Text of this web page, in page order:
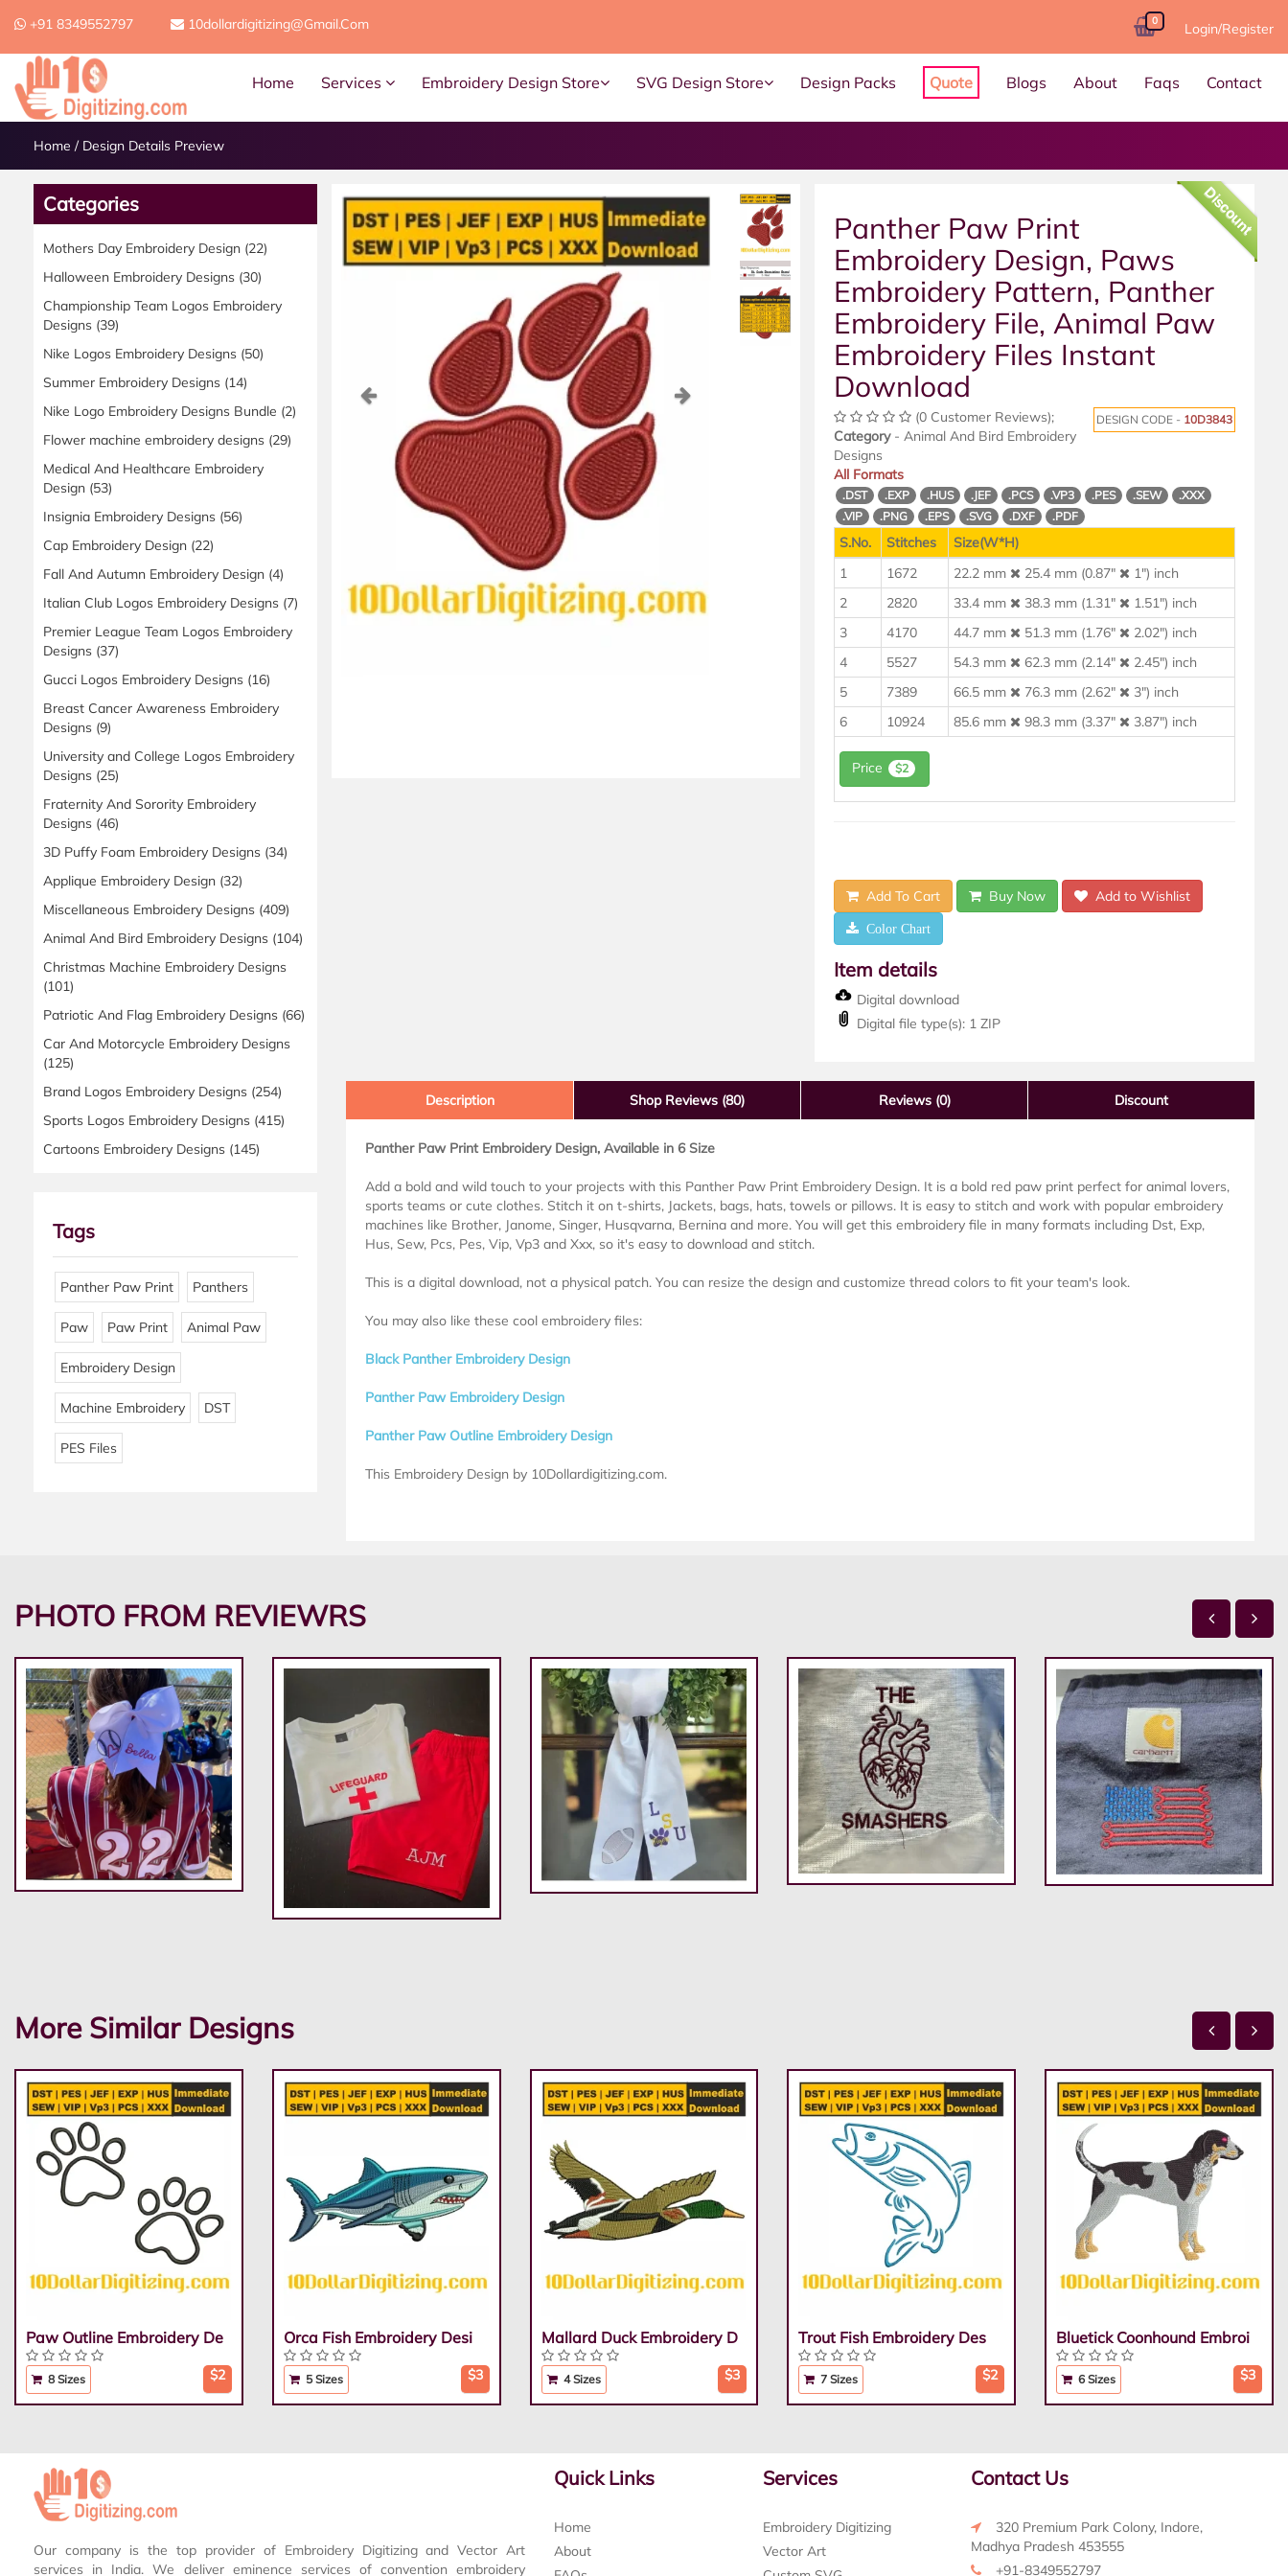
+91 8349552797 10dollardigitizing@gmail.com 0 Login/Register
Home Services Embroidery Design Store SVG Design Store Design Packs Quote Blogs About Faqs Contact
Home / Design Details Preview
Categories
Mothers Day Embroidery Design (22)
Halloween Embroidery Designs (30)
Championship Team Logos Embroidery
Designs (39)
Nike Logos Embroidery Designs (50)
Summer Embroidery Designs (14)
Nike Logo Embroidery Designs Bundle (2)
Flower machine embroidery designs (29)
Medical And Healthcare Embroidery
Design (53)
Insignia Embroidery Designs (56)
Cap Embroidery Design (22)
Fall And Autumn Embroidery Design (4)
Italian Club Logos Embroidery Designs (7)
Premier League Team Logos Embroidery
Designs (37)
Gucci Logos Embroidery Designs (16)
Breast Cancer Awareness Embroidery
Designs (9)
University and College Logos Embroidery
Designs (25)
Fraternity And Sorority Embroidery
Designs (46)
3D Puffy Foam Embroidery Designs (34)
Applique Embroidery Design (32)
Miscellaneous Embroidery Designs (409)
Animal And Bird Embroidery Designs (104)
Christmas Machine Embroidery Designs
(101)
Patriotic And Flag Embroidery Designs (66)
Car And Motorcycle Embroidery Designs
(125)
Brand Logos Embroidery Designs (254)
Sports Logos Embroidery Designs (415)
Cartoons Embroidery Designs (145)
Tags
Panther Paw Print Panthers
Paw Paw Print Animal Paw
Embroidery Design
Machine Embroidery DST
PES Files
Previous Next
Discount
Panther Paw Print
Embroidery Design, Paws
Embroidery Pattern, Panther
Embroidery File, Animal Paw
Embroidery Files Instant
Download
(0 Customer Reviews); DESIGN CODE - 10D3843
Category- Animal And Bird Embroidery
Designs
All Formats
.DST .EXP .HUS .JEF .PCS .VP3 .PES .SEW
.XXX
.VIP
.PNG .EPS .SVG .DXF .PDF
S.No. Stitches
Size(W*H)
1
1672 22.2 mm 25.4 mm (0.87"
1") inch
2
2820 33.4 mm 38.3 mm (1.31"
1.51") inch
3
4170 44.7 mm 51.3 mm (1.76"
2.02") inch
4
5527 54.3 mm 62.3 mm (2.14"
2.45") inch
5
7389 66.5 mm 76.3 mm (2.62"
3") inch
6
10924 85.6 mm 98.3 mm (3.37" 3.87") inch
Price $2
Add To Cart Buy Now Add to Wishlist
Color Chart
Item details
Digital download
Digital file type(s): 1 ZIP
Description Shop Reviews (80) Reviews (0) Discount
Panther Paw Print Embroidery Design, Available in 6 Size
Add a bold and wild touch to your projects with this Panther Paw Print Embroidery Design. It is a bold red paw print perfect for animal lovers,
sports teams or cute clothes. Stitch it on t-shirts, Jackets, bags, hats, towels or pillows. It is easy to stitch and work with popular embroidery
machines like Brother, Janome, Singer, Husqvarna, Bernina and more. You will get this embroidery file in many formats including Dst, Exp,
Hus, Sew, Pcs, Pes, Vip, Vp3 and Xxx, so it's easy to download and stitch.
This is a digital download, not a physical patch. You can resize the design and customize thread colors to fit your team's look.
You may also like these cool embroidery files:
Black Panther Embroidery Design
Panther Paw Embroidery Design
Panther Paw Outline Embroidery Design
This Embroidery Design by 10Dollardigitizing.com.
PHOTO FROM REVIEWRS
More Similar Designs
Paw Outline Embroidery De
8 Sizes $2
Orca Fish Embroidery Desi
5 Sizes $3
Mallard Duck Embroidery D
4 Sizes $3
Trout Fish Embroidery Des
7 Sizes $2
Bluetick Coonhound Embroi
6 Sizes $3
Our company is the top provider of Embroidery Digitizing and Vector Art
services in India. We deliver eminence services of convention embroidery
Quick Links
Home
About
Services
Embroidery Digitizing
Vector Art
Contact Us
320 Premium Park Colony, Indore,
Madhya Pradesh 453555
+91-8349552797